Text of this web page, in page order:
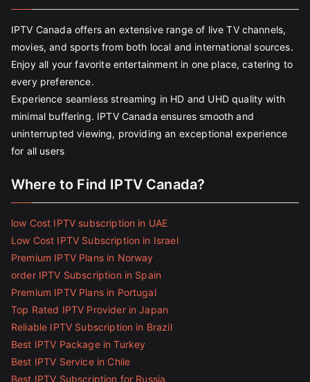
IPTV Canada offers an extensive range of live TV channels,
movies, and sports from both local and international sources.
Enjoy all your favorite entertainment in one place, catering to
every preference.
Experience seamless streaming in HD and UHD quality with
minimal buffering. IPTV Canada ensures smooth and
uninterrupted viewing, providing an exceptional experience
for all users
Where to Find IPTV Canada?
low Cost IPTV subscription in UAE
Low Cost IPTV Subscription in Israel
Premium IPTV Plans in Norway
order IPTV Subscription in Spain
Premium IPTV Plans in Portugal
Top Rated IPTV Provider in Japan
Reliable IPTV Subscription in Brazil
Best IPTV Package in Turkey
Best IPTV Service in Chile
Best IPTV Subscription for Russia